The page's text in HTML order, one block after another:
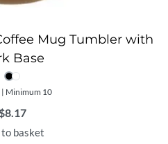
Mug Tumbler with
Base
Minimum 10
8.17
basket